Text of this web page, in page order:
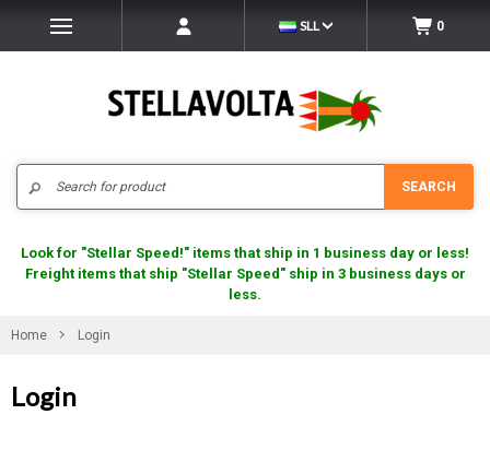
SLL 0
SEARCH
Look for "Stellar Speed!" items that ship in 1 business day or less!
Freight items that ship "Stellar Speed" ship in 3 business days or
less.
Home Login
Login